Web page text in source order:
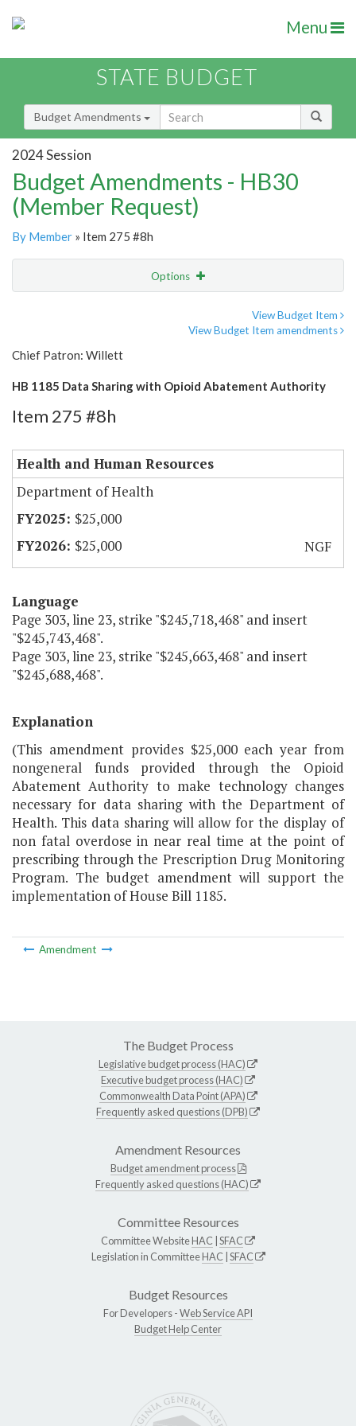
Menu
STATE BUDGET
Budget Amendments
2024 Session
Budget Amendments - HB30
(Member Request)
By Member » Item 275 #8h
Options
View Budget Item
View Budget Item amendments
Chief Patron: Willett
HB 1185 Data Sharing with Opioid Abatement Authority
Item 275 #8h
Health and Human Resources
Department of Health
$25,000
$25,000
NGF
Language
Page 303, line 23, strike "$245,718,468" and insert
"$245,743,468".
Page 303, line 23, strike "$245,663,468" and insert
"$245,688,468".
Explanation
(This amendment provides $25,000 each year from
nongeneral funds provided through the Opioid
Abatement Authority to make technology changes
necessary for data sharing with the Department of
Health. This data sharing will allow for the display of
non fatal overdose in near real time at the point of
prescribing through the Prescription Drug Monitoring
Program. The budget amendment will support the
implementation of House Bill 1185.
Amendment
The Budget Process
Legislative budget process (HAC)
Executive budget process (HAC)
Commonwealth Data Point (APA)
Frequently asked questions (DPB)
Amendment Resources
Budget amendment process
Frequently asked questions (HAC)
Committee Resources
Committee WebsiteHAC SFAC
Legislation in CommitteeHAC SFAC
Budget Resources
For Developers -Web Service API
Budget Help Center